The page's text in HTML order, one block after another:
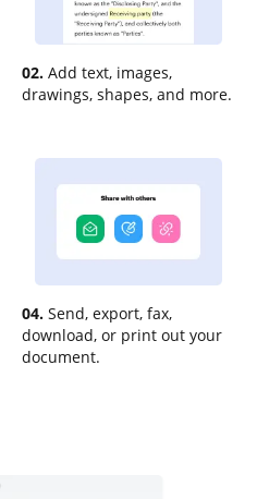
02. Add text, images,
drawings, shapes, and more.
04. Send, export, fax,
download, or print out your
document.